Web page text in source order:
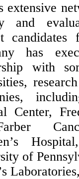
extensive
and
has
with
Center,
Farber
of